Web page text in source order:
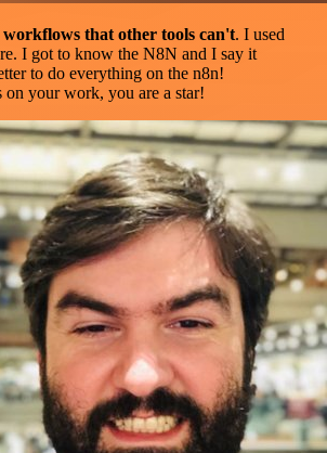
that other tools can't. I used
I got to know the N8N and I say it
to do everything on the n8n!
on your work, you are a star!